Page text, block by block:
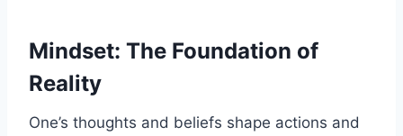
Mindset: The Foundation of
Reality
One’s thoughts and beliefs shape actions and